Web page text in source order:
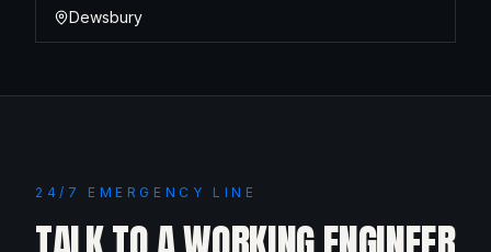
Dewsbury
24/7 EMERGENCY LINE